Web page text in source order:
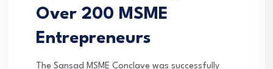
Over 200 MSME
Entrepreneurs
The Sansad MSME Conclave was successfully